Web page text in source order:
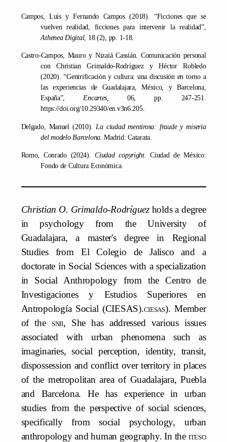
Campos, Luis y Fernando Campos (2018). “Ficciones que se
vuelven realidad, ficciones para intervenir la realidad”,
Athenea Digital, 18 (2), pp. 1-18.
Castro-Campos, Mauro y Nizaiá Cassián. Comunicación personal
con Christian Grimaldo-Rodríguez y Héctor Robledo
(2020). “Gentrificación y cultura: una discusión en torno a
las experiencias de Guadalajara, México, y Barcelona,
España”, Encartes,
06, pp. 247-251.
https://doi.org/10.29340/en.v3n6.205.
Delgado, Manuel (2010). La ciudad mentirosa: fraude y miseria
del modelo Barcelona.Madrid: Catarata.
Romo, Conrado (2024).Ciudad copyright. Ciudad de México:
Fondo de Cultura Económica.
Christian O. Grimaldo-Rodríguezholds a degree
in psychology from the University of
Guadalajara, a master's degree in Regional
Studies from El Colegio de Jalisco and a
doctorate in Social Sciences with a specialization
in Social Anthropology from the Centro de
Investigaciones y Estudios Superiores en
Antropología Social (CIESAS).ciesas). Member
of the snii, She has addressed various issues
associated with urban phenomena such as
imaginaries, social perception, identity, transit,
dispossession and conflict over territory in places
of the metropolitan area of Guadalajara, Puebla
and Barcelona. He has experience in urban
studies from the perspective of social sciences,
specifically from social psychology, urban
anthropology and human geography. In the iteso